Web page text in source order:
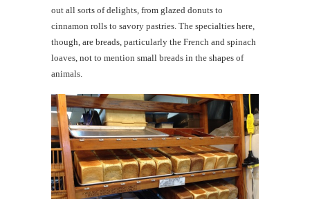
out all sorts of delights, from glazed donuts to
cinnamon rolls to savory pastries. The specialties here,
though, are breads, particularly the French and spinach
loaves, not to mention small breads in the shapes of
animals.